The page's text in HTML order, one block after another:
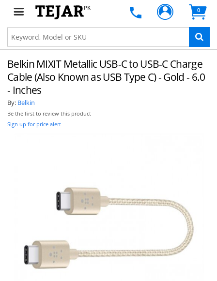
PK 0
Belkin MIXIT Metallic USB-C to USB-C Charge
Cable (Also Known as USB Type C) - Gold - 6.0
- Inches
By: Belkin
Be the first to review this product
Sign up for price alert